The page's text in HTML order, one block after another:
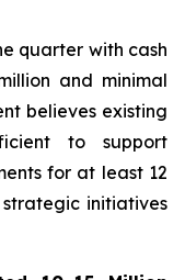
quarter with cash
and minimal
believes existing
to support
for at least 12
initiatives